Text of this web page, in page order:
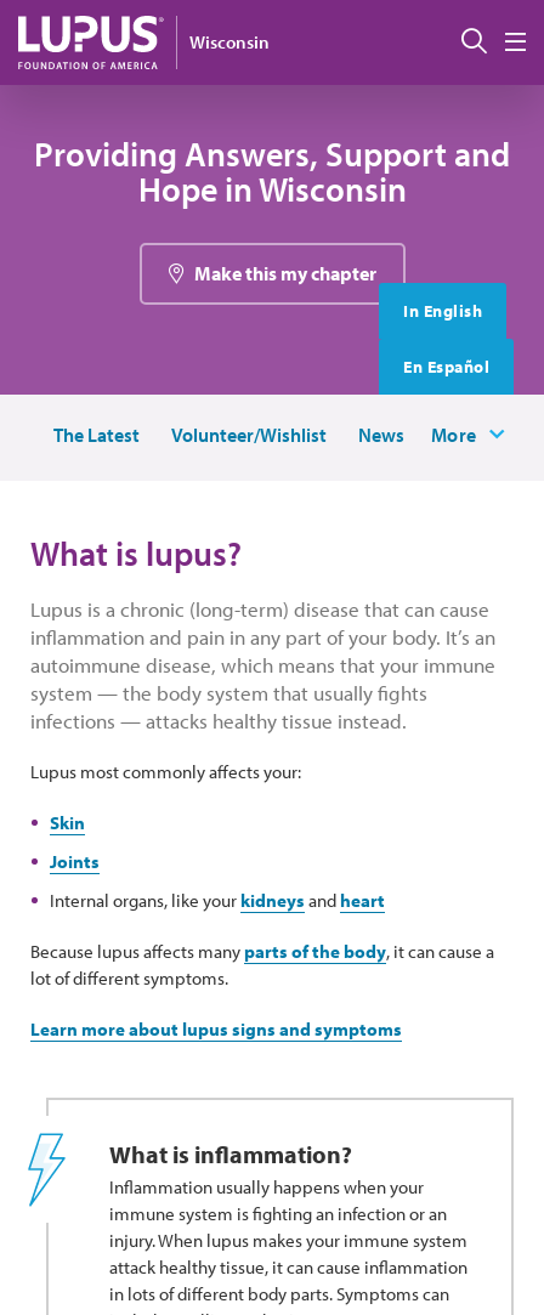
Skip to main content
Wisconsin 搜索
Providing Answers, Support and
Hope in Wisconsin
Make this my chapter
In English
En Español
The Latest Volunteer/Wishlist News More
What is lupus?
Lupus is a chronic (long-term) disease that can cause
inflammation and pain in any part of your body. It’s an
autoimmune disease, which means that your immune
system — the body system that usually fights
infections — attacks healthy tissue instead.
Lupus most commonly affects your:
Skin
Joints
Internal organs, like your kidneys and heart
Because lupus affects manyparts of the body, it can cause a
lot of different symptoms.
Learn more about lupus signs and symptoms
What is inflammation?
Inflammation usually happens when your
immune system is fighting an infection or an
injury. When lupus makes your immune system
attack healthy tissue, it can cause inflammation
in lots of different body parts. Symptoms can